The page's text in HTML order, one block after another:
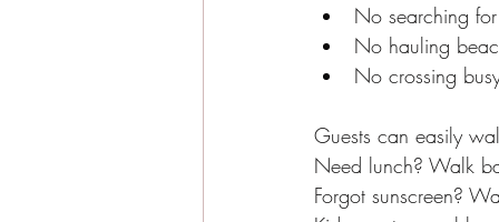
No searching
No hauling
No crossing
Guests can easily
Need lunch? Walk
Forgot sunscreen?